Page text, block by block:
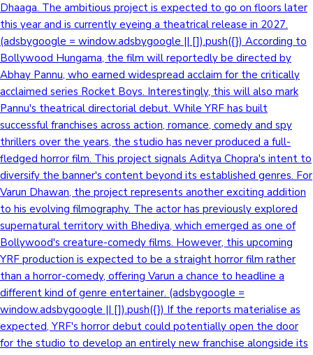
Sandalwood News
100 Cr Club Movies
Dhaaga. The ambitious project is expected to go on floors later
this year and is currently eyeing a theatrical release in 2027.
(adsbygoogle = window.adsbygoogle || []).push({}) According to
Bollywood Hungama, the film will reportedly be directed by
Abhay Pannu, who earned widespread acclaim for the critically
acclaimed series Rocket Boys. Interestingly, this will also mark
Pannu's theatrical directorial debut. While YRF has built
successful franchises across action, romance, comedy and spy
thrillers over the years, the studio has never produced a full-
fledged horror film. This project signals Aditya Chopra's intent to
diversify the banner's content beyond its established genres. For
Varun Dhawan, the project represents another exciting addition
to his evolving filmography. The actor has previously explored
supernatural territory with Bhediya, which emerged as one of
Bollywood's creature-comedy films. However, this upcoming
YRF production is expected to be a straight horror film rather
than a horror-comedy, offering Varun a chance to headline a
different kind of genre entertainer. (adsbygoogle =
window.adsbygoogle || []).push({}) If the reports materialise as
expected, YRF's horror debut could potentially open the door
for the studio to develop an entirely new franchise alongside its